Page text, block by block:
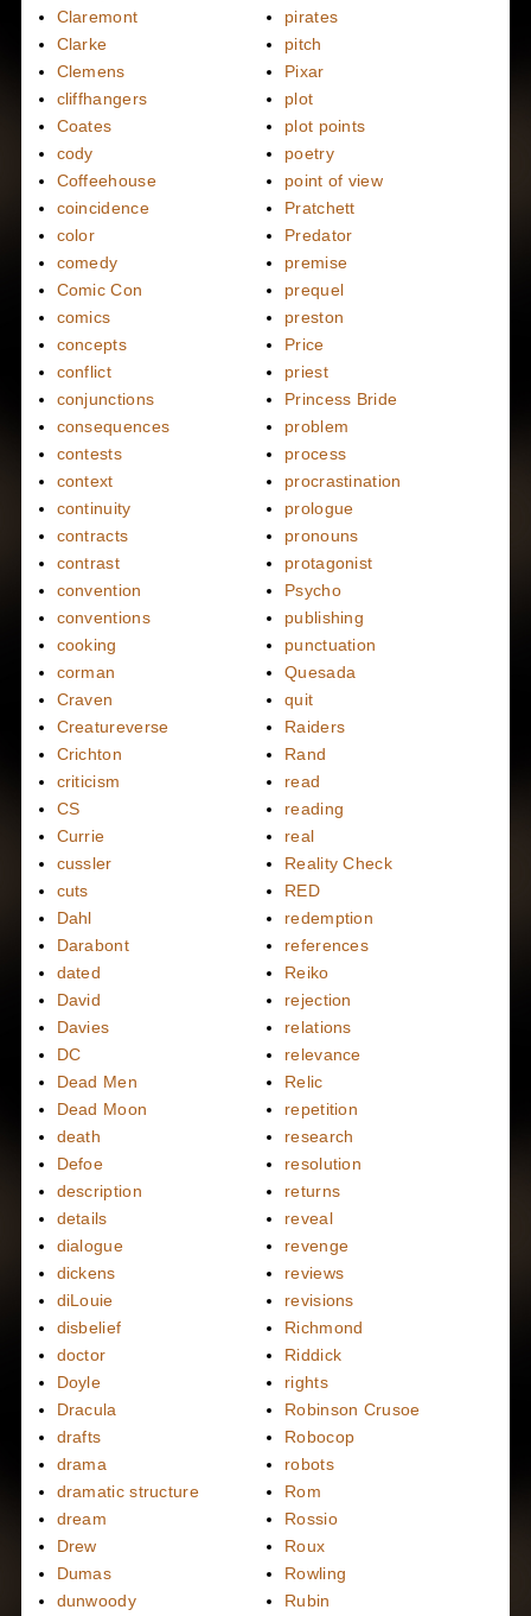
Claremont
Clarke
Clemens
cliffhangers
Coates
cody
Coffeehouse
coincidence
color
comedy
Comic Con
comics
concepts
conflict
conjunctions
consequences
contests
context
continuity
contracts
contrast
convention
conventions
cooking
corman
Craven
Creatureverse
Crichton
criticism
CS
Currie
cussler
cuts
Dahl
Darabont
dated
David
Davies
DC
Dead Men
Dead Moon
death
Defoe
description
details
dialogue
dickens
diLouie
disbelief
doctor
Doyle
Dracula
drafts
drama
dramatic structure
dream
Drew
Dumas
dunwoody
pirates
pitch
Pixar
plot
plot points
poetry
point of view
Pratchett
Predator
premise
prequel
preston
Price
priest
Princess Bride
problem
process
procrastination
prologue
pronouns
protagonist
Psycho
publishing
punctuation
Quesada
quit
Raiders
Rand
read
reading
real
Reality Check
RED
redemption
references
Reiko
rejection
relations
relevance
Relic
repetition
research
resolution
returns
reveal
revenge
reviews
revisions
Richmond
Riddick
rights
Robinson Crusoe
Robocop
robots
Rom
Rossio
Roux
Rowling
Rubin